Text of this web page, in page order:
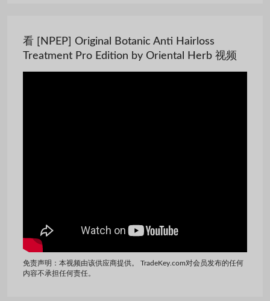
看 [NPEP] Original Botanic Anti Hairloss
Treatment Pro Edition by Oriental Herb 视频
免责声明：本视频由该供应商提供。 TradeKey.com对会员发布的任何
内容不承担任何责任。